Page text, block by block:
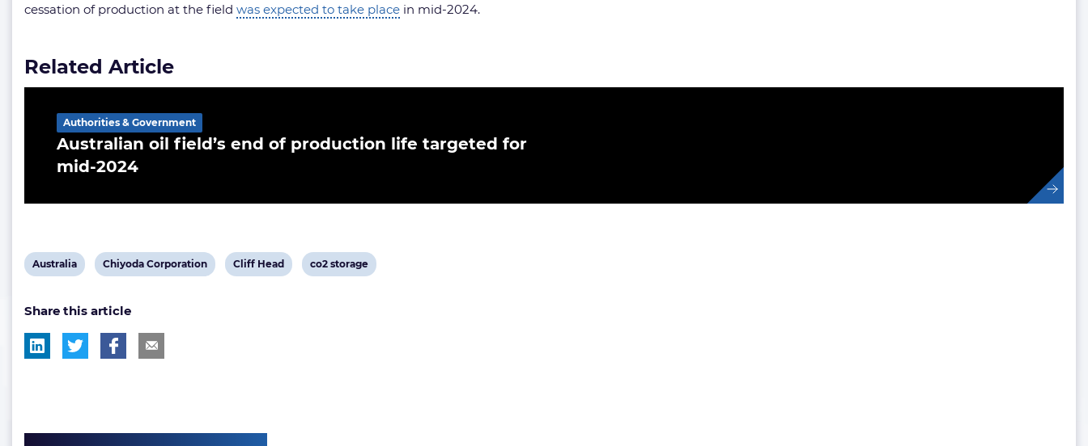
cessation of production at the field was expected to take place in mid-2024.
Related Article
Australian oil field’s end of production life targeted for
mid-2024
Authorities & Government
View
tag:
Australia
View
tag:
Chiyoda Corporation
View
Cliff Head
View
co2 storage
Share this article